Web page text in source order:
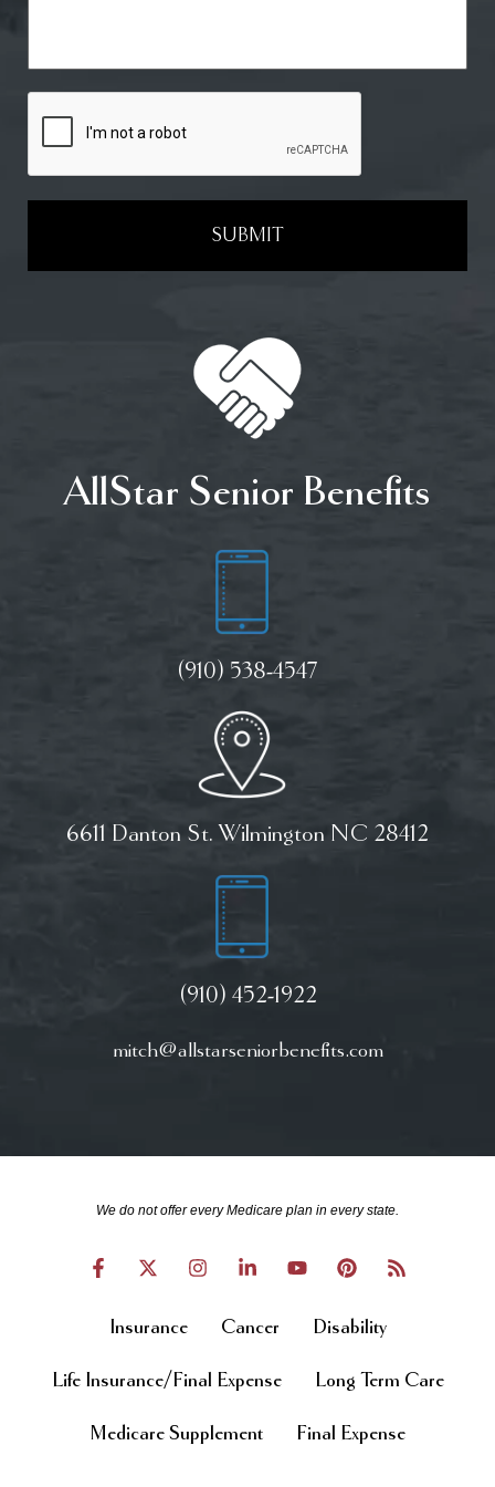
SUBMIT
AllStar Senior Benefits
(910) 538-4547
6611 Danton St. Wilmington NC 28412
(910) 452-1922
mitch@allstarseniorbenefits.com
We do not offer every Medicare plan in every state.
Insurance Cancer Disability
Life Insurance/Final Expense Long Term Care
Medicare Supplement Final Expense